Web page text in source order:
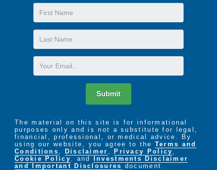
First
Name
Last
Name
Email
Submit
The material on this site is for informational
purposes only and is not a substitute for legal,
financial, professional, or medical advice. By
using our website, you agree to the Terms and
Conditions
Disclaimer Privacy Policy
Cookie Policy
. and
Investments Disclaimer
and Important Disclosures document.